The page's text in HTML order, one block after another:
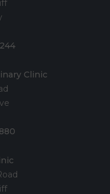
Clinic